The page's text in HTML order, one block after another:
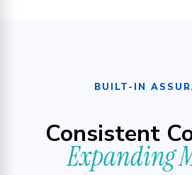
BUILT-IN
Consistent
Expanding